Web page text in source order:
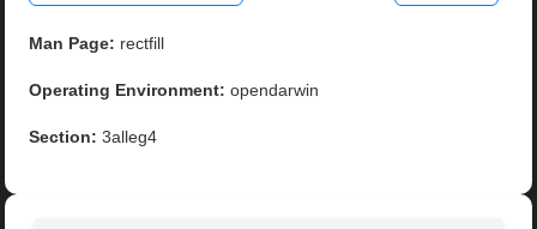
Man Page: rectfill
Operating Environment: opendarwin
Section: 3alleg4